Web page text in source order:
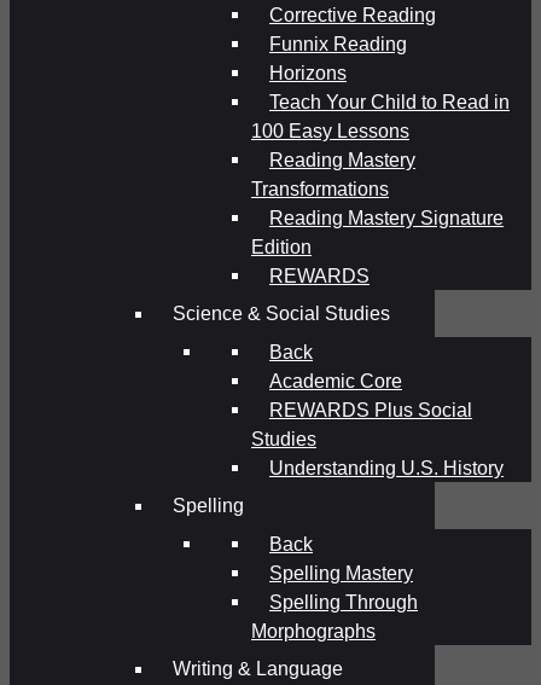
Corrective Reading
Funnix Reading
Horizons
Teach Your Child to Read in
100 Easy Lessons
Reading Mastery
Transformations
Reading Mastery Signature
Edition
REWARDS
Science & Social Studies
Back
Academic Core
REWARDS Plus Social
Studies
Understanding U.S. History
Spelling
Back
Spelling Mastery
Spelling Through
Morphographs
Writing & Language